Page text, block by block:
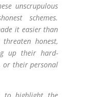
unscrupulous
schemes.
it easier than
honest,
up their hard-
or their personal